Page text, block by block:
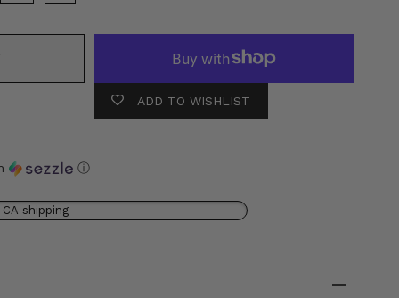
ADD TO WISHLIST
ⓘ
shipping